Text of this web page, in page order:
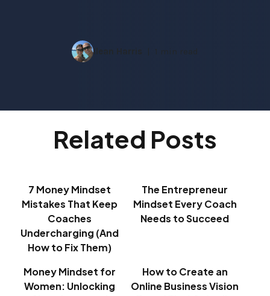
Related Posts
7 Money Mindset
Mistakes That Keep
Coaches
Undercharging (And
How to Fix Them)
The Entrepreneur
Mindset Every Coach
Needs to Succeed
Money Mindset for
Women: Unlocking
How to Create an
Online Business Vision